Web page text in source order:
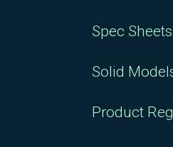
Spec
Solid
Product